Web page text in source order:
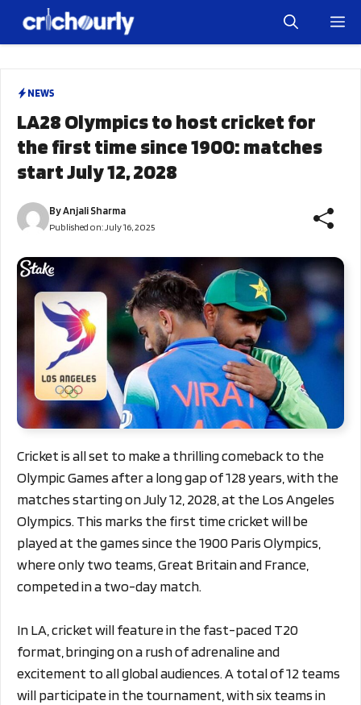
NEWS
LA28 Olympics to host cricket for
the first time since 1900: matches
start July 12, 2028
ByAnjali Sharma
Published on: July 16, 2025
Cricket is all set to make a thrilling comeback to the
Olympic Games after a long gap of 128 years, with the
matches starting on July 12, 2028, at the Los Angeles
Olympics. This marks the first time cricket will be
played at the games since the 1900 Paris Olympics,
where only two teams, Great Britain and France,
competed in a two-day match.
In LA, cricket will feature in the fast-paced T20
format, bringing on a rush of adrenaline and
excitement to all global audiences. A total of 12 teams
will participate in the tournament, with six teams in